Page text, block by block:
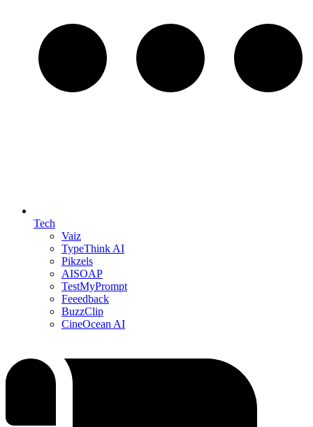
Tech
Vaiz
TypeThink AI
Pikzels
AISOAP
TestMyPrompt
Feeedback
BuzzClip
CineOcean AI